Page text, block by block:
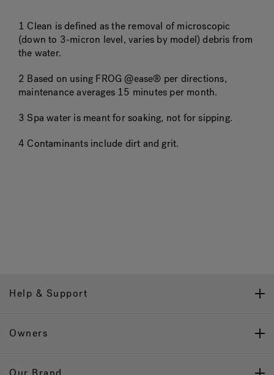
1 Clean is defined as the removal of microscopic
(down to 3-micron level, varies by model) debris from
the water.
2 Based on using FROG @ease® per directions,
maintenance averages 15 minutes per month.
3 Spa water is meant for soaking, not for sipping.
4 Contaminants include dirt and grit.
Help & Support
Owners